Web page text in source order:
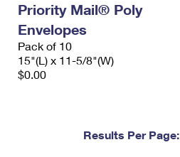
Priority Mail® Poly
Envelopes
Pack of 10
15"(L) x 11-5/8"(W)
$0.00
Results Per Page: